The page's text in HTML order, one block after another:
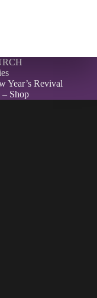
Year’s Revival
Shop